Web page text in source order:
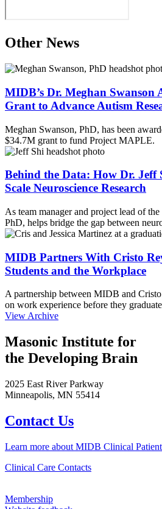
Other News
MIDB’s Dr. Meghan Swanson
Grant to Advance Autism
Meghan Swanson, PhD, has been
$34.7M grant to fund Project MAPLE.
Behind the Data: How Dr. Jeff
Scale Neuroscience Research
As team manager and project lead of
PhD, helps bridge the gap between
MIDB Partners With Cristo
Students and the Workplace
A partnership between MIDB and
on work experience before they
View Archive
Masonic Institute for
the Developing Brain
2025 East River Parkway
Minneapolis, MN 55414
Contact Us
Learn more about MIDB Clinical
Clinical Care Contacts
Membership